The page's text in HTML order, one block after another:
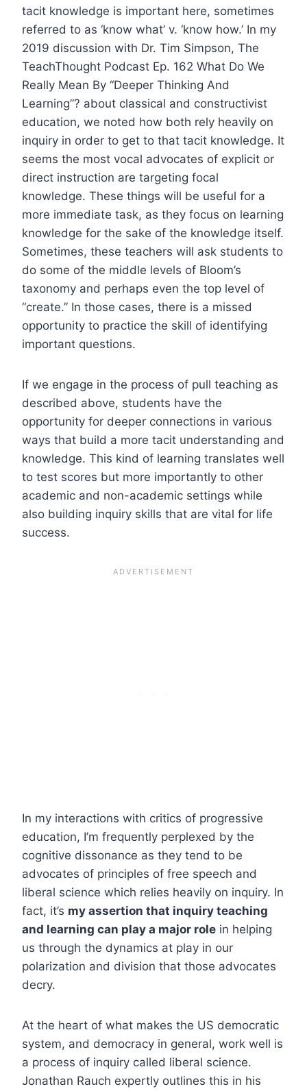
tacit knowledge is important here, sometimes
referred to as ‘know what’ v. ‘know how.’ In my
2019 discussion with Dr. Tim Simpson, The
TeachThought Podcast Ep. 162 What Do We
Really Mean By “Deeper Thinking And
Learning”? about classical and constructivist
education, we noted how both rely heavily on
inquiry in order to get to that tacit knowledge. It
seems the most vocal advocates of explicit or
direct instruction are targeting focal
knowledge. These things will be useful for a
more immediate task, as they focus on learning
knowledge for the sake of the knowledge itself.
Sometimes, these teachers will ask students to
do some of the middle levels of Bloom’s
taxonomy and perhaps even the top level of
“create.” In those cases, there is a missed
opportunity to practice the skill of identifying
important questions.
If we engage in the process of pull teaching as
described above, students have the
opportunity for deeper connections in various
ways that build a more tacit understanding and
knowledge. This kind of learning translates well
to test scores but more importantly to other
academic and non-academic settings while
also building inquiry skills that are vital for life
success.
In my interactions with critics of progressive
education, I’m frequently perplexed by the
cognitive dissonance as they tend to be
advocates of principles of free speech and
liberal science which relies heavily on inquiry. In
fact, it’s my assertion that inquiry teaching
and learning can play a major role in helping
us through the dynamics at play in our
polarization and division that those advocates
decry.
At the heart of what makes the US democratic
system, and democracy in general, work well is
a process of inquiry called liberal science.
Jonathan Rauch expertly outlines this in his